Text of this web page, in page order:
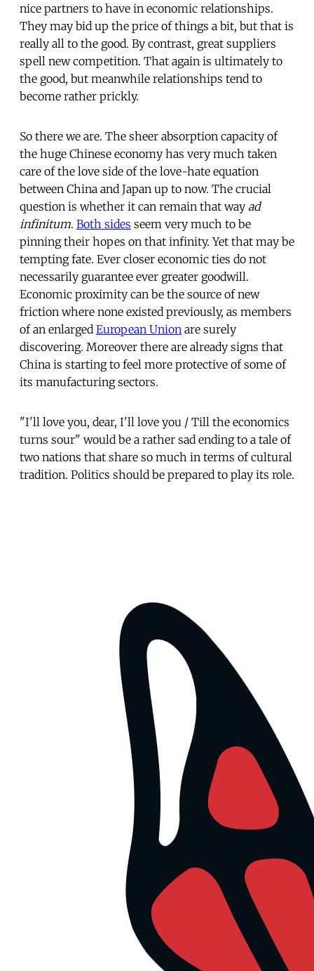
nice partners to have in economic relationships.
They may bid up the price of things a bit, but that is
really all to the good. By contrast, great suppliers
spell new competition. That again is ultimately to
the good, but meanwhile relationships tend to
become rather prickly.
So there we are. The sheer absorption capacity of
the huge Chinese economy has very much taken
care of the love side of the love-hate equation
between China and Japan up to now. The crucial
question is whether it can remain that way ad
infinitum. Both sides seem very much to be
pinning their hopes on that infinity. Yet that may be
tempting fate. Ever closer economic ties do not
necessarily guarantee ever greater goodwill.
Economic proximity can be the source of new
friction where none existed previously, as members
of an enlarged European Union are surely
discovering. Moreover there are already signs that
China is starting to feel more protective of some of
its manufacturing sectors.
"I'll love you, dear, I'll love you / Till the economics
turns sour" would be a rather sad ending to a tale of
two nations that share so much in terms of cultural
tradition. Politics should be prepared to play its role.